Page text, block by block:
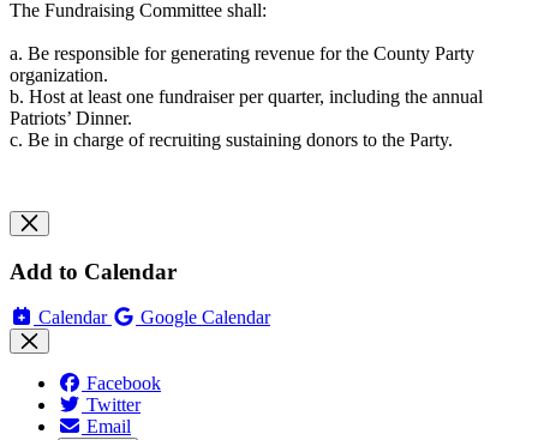
The Fundraising Committee shall:
a. Be responsible for generating revenue for the County Party
organization.
b. Host at least one fundraiser per quarter, including the annual
Patriots’ Dinner.
c. Be in charge of recruiting sustaining donors to the Party.
Add to Calendar
Calendar Google Calendar
Facebook
Twitter
Email